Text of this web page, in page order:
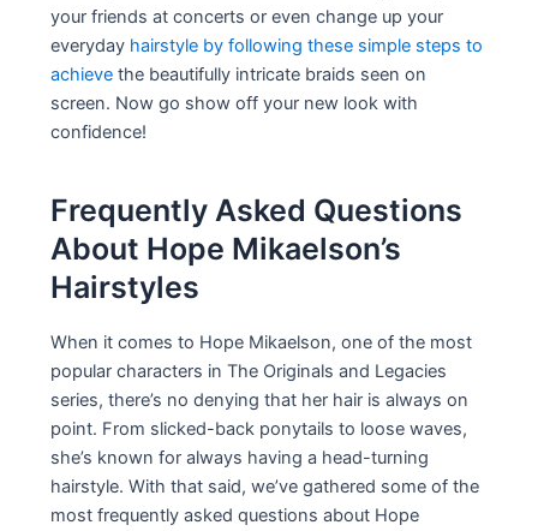
your friends at concerts or even change up your
everyday hairstyle by following these simple steps to
achieve the beautifully intricate braids seen on
screen. Now go show off your new look with
confidence!
Frequently Asked Questions
About Hope Mikaelson’s
Hairstyles
When it comes to Hope Mikaelson, one of the most
popular characters in The Originals and Legacies
series, there’s no denying that her hair is always on
point. From slicked-back ponytails to loose waves,
she’s known for always having a head-turning
hairstyle. With that said, we’ve gathered some of the
most frequently asked questions about Hope